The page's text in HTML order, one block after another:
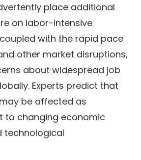
place additional
on labor-intensive
with the rapid pace
other market disruptions,
about widespread job
Experts predict that
be affected as
to changing economic
technological